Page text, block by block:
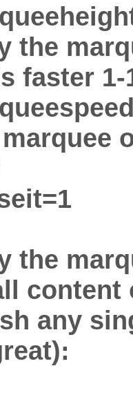
the
faster 1-
the
content
any